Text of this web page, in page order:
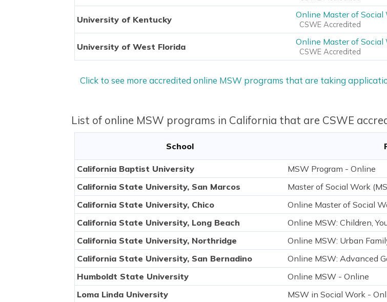
University of Kentucky Online Master of Social
CSWE Accredited
University of West Florida Online Master of Social
CSWE Accredited
Click to see more accredited online MSW programs that are taking
List of online MSW programs in California that are CSWE
School
California Baptist University MSW Program - Online
California State University, San Marcos Master of Social Work
California State University, Chico Online Master of Social
California State University, Long Beach Online MSW: Children,
California State University, Northridge Online MSW: Urban
California State University, San Bernadino Online MSW: Advanced
Humboldt State University Online MSW - Online
Loma Linda University MSW in Social Work -